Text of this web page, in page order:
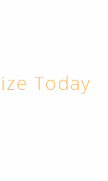
Today